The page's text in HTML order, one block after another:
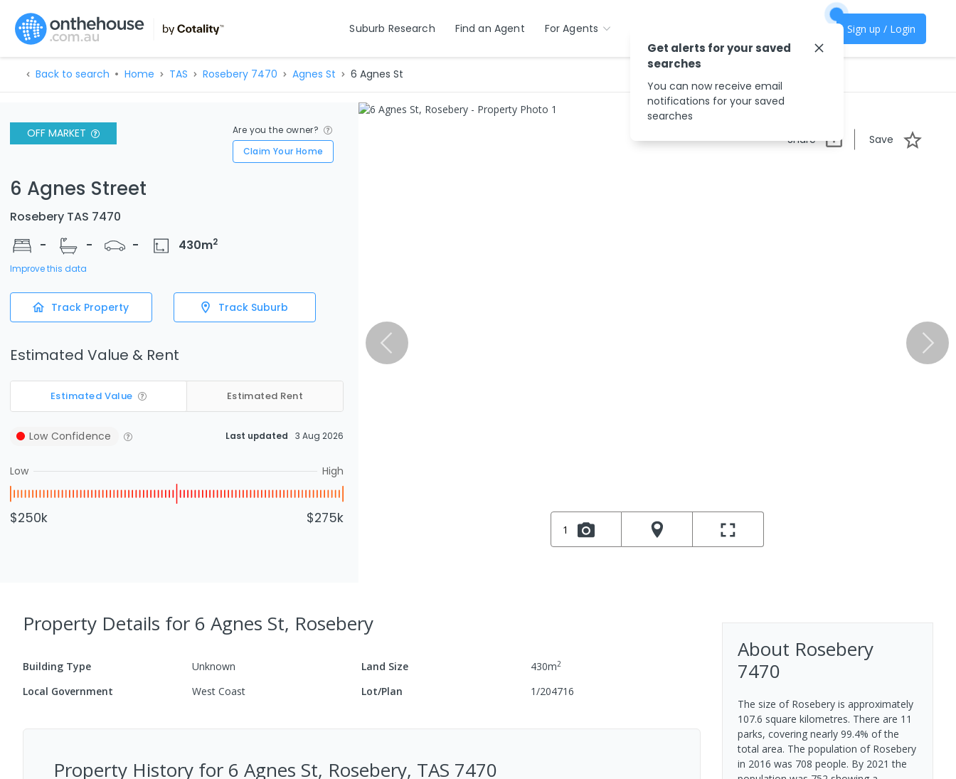
Suburb Research Find an Agent For Agents Sign up / Login
Back to search Home TAS Rosebery 7470 Agnes St 6 Agnes St
OFF MARKET
Are you the owner?
Claim Your Home
6 Agnes Street
Rosebery TAS 7470
-
- - 430m2
Improve this data
Track Property Track Suburb
Estimated Value & Rent
Estimated Value Estimated Rent
Low Confidence Last updated 3 Aug 2026
Low High
$250k $275k
Share Save
1
Property Details for 6 Agnes St, Rosebery
Building Type Unknown Land Size 430m2
Local Government West Coast Lot/Plan 1/204716
Property History for 6 Agnes St, Rosebery, TAS 7470
About Rosebery
7470
The size of Rosebery is approximately
107.6 square kilometres. There are 11
parks, covering nearly 99.4% of the
total area. The population of Rosebery
in 2016 was 708 people. By 2021 the
Get alerts for your saved
searches
You can now receive email
notifications for your saved
searches